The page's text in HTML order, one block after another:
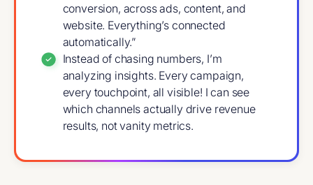
conversion, across ads, content, and
website. Everything’s connected
automatically.”
Instead of chasing numbers, I’m
analyzing insights. Every campaign,
every touchpoint, all visible! I can see
which channels actually drive revenue
results, not vanity metrics.